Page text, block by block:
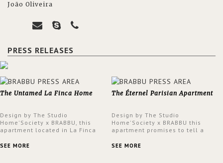
João Oliveira
PRESS RELEASES
The Untamed La Finca Home
Design by The Studio
Home'Society x BRABBU, this
apartment located in La Finca
an intensely unique design with
SEE MORE
The Éternel Parisian Apartment
Design by The Studio
Home'Society x BRABBU this
apartment promises to tell a
a contemporary and classic
SEE MORE